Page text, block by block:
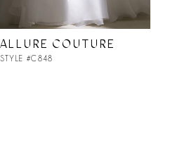
ALLURE COUTURE
STYLE #C848